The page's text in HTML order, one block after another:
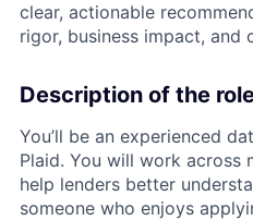
clear, actionable
rigor, business impact,
Description of the
You’ll be an experienced
Plaid. You will work across
help lenders better
someone who enjoys